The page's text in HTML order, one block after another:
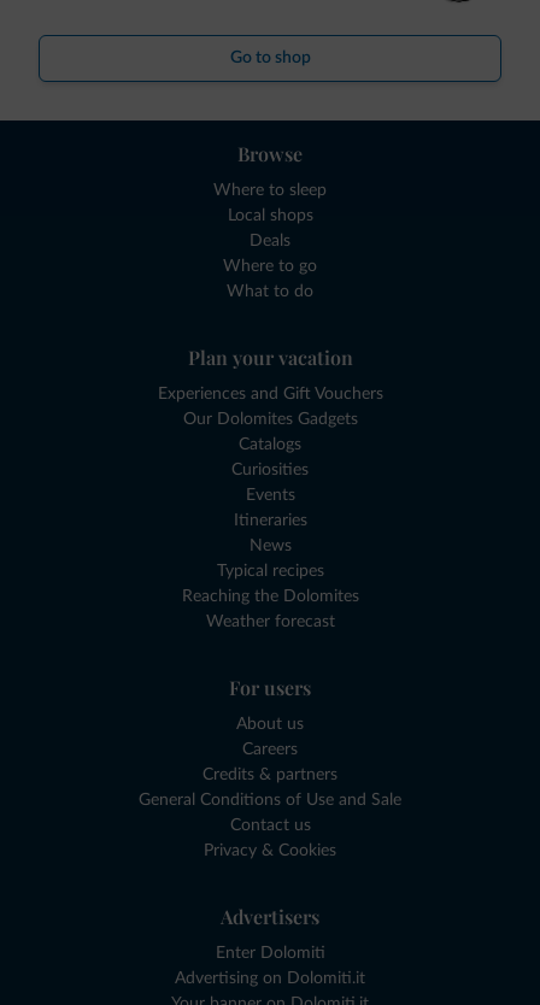
Go to shop
Browse
Where to sleep
Local shops
Deals
Where to go
What to do
Plan your vacation
Experiences and Gift Vouchers
Our Dolomites Gadgets
Catalogs
Curiosities
Events
Itineraries
News
Typical recipes
Reaching the Dolomites
Weather forecast
For users
About us
Careers
Credits & partners
General Conditions of Use and Sale
Contact us
Privacy & Cookies
Advertisers
Enter Dolomiti
Advertising on Dolomiti.it